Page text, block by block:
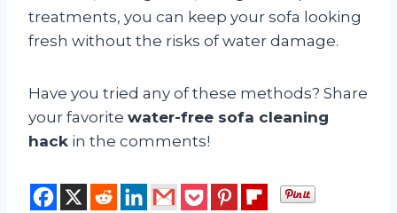
treatments, you can keep your sofa looking
fresh without the risks of water damage.
Have you tried any of these methods? Share
your favorite water-free sofa cleaning
hack in the comments!